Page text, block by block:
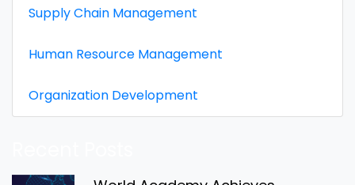
Supply Chain Management
Human Resource Management
Organization Development